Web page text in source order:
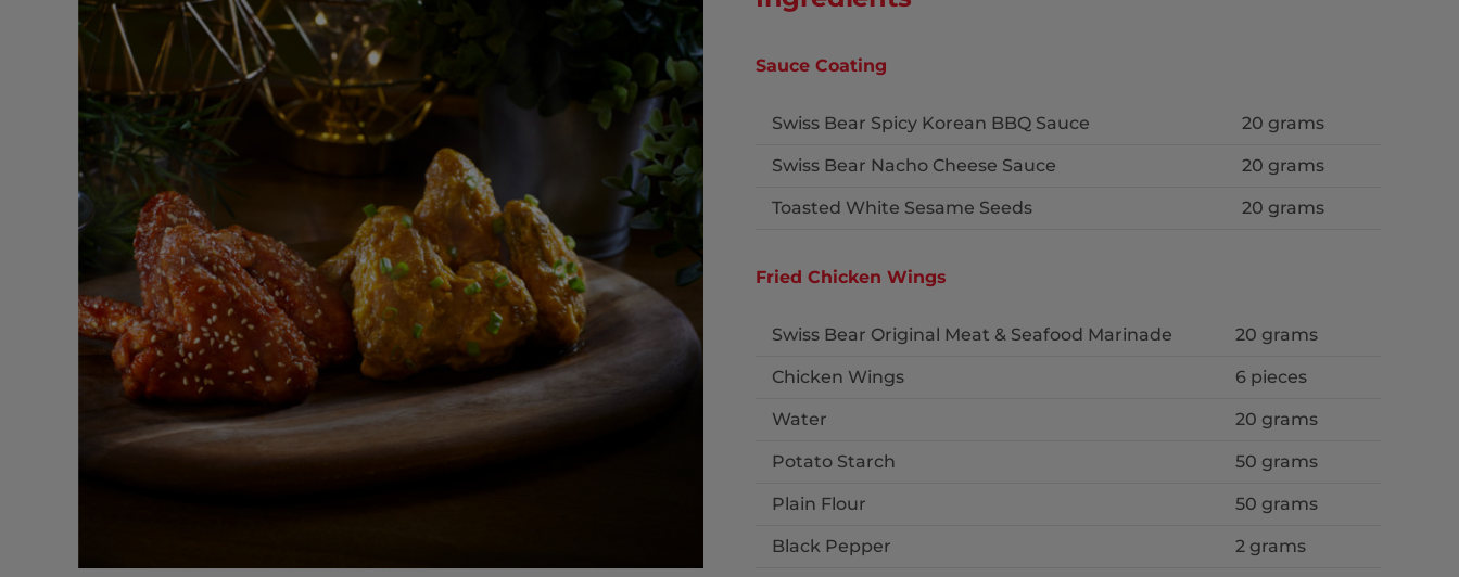
Sauce Coating
Swiss Bear Spicy Korean BBQ Sauce 20 grams
Swiss Bear Nacho Cheese Sauce 20 grams
Toasted White Sesame Seeds 20 grams
Fried Chicken Wings
Swiss Bear Original Meat & Seafood Marinade 20 grams
Chicken Wings 6 pieces
Water 20 grams
Potato Starch 50 grams
Plain Flour 50 grams
Black Pepper 2 grams